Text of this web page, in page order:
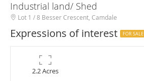
Industrial land/ Shed
Lot 1 / 8 Besser Crescent, Camdale
Expressions of interest FOR SALE
2.2 Acres